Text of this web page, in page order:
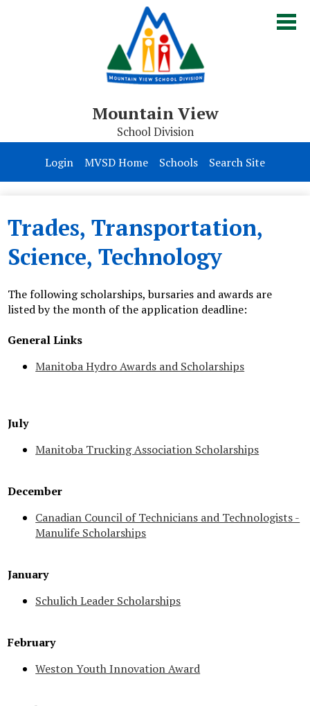
to
main
content
Mountain View
School Division
Board of Trustees
Division
Parents & Students
Contact Us
Login MVSD Home Schools Search Site
Trades, Transportation,
Science, Technology
The following scholarships, bursaries and awards are
listed by the month of the application deadline:
General Links
Manitoba Hydro Awards and Scholarships
July
Manitoba Trucking Association Scholarships
December
Canadian Council of Technicians and Technologists -
Manulife Scholarships
January
Schulich Leader Scholarships
February
Weston Youth Innovation Award